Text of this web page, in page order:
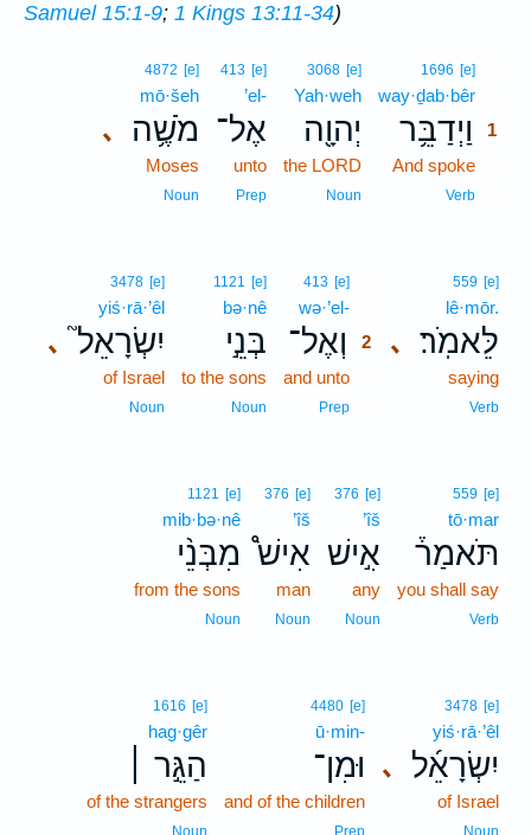
Samuel 15:1-9; 1 Kings 13:11-34)
1696 [e]
way·ḏab·bêr
וַיְדַבֵּ֥ר
1
And spoke
Verb
3068 [e]
Yah·weh
יְהוָ֖ה
the LORD
Noun
413 [e]
’el-
אֶל־
unto
Prep
､
4872 [e]
mō·šeh
מֹשֶׁ֥ה
Moses
Noun
､
559 [e]
lê·mōr.
לֵּאמֹֽר׃
saying
Verb
413 [e]
wə·’el-
וְאֶל־
2
and unto
Prep
1121 [e]
bə·nê
בְּנֵ֣י
to the sons
Noun
､
3478 [e]
yiś·rā·’êl
יִשְׂרָאֵל֮
of Israel
Noun
559 [e]
tō·mar
תֹּאמַר֒
you shall say
Verb
376 [e]
’îš
אִ֣ישׁ
any
Noun
376 [e]
’îš
אִישׁ֩
man
Noun
1121 [e]
mib·bə·nê
מִבְּנֵ֨י
from the sons
Noun
､
3478 [e]
yiś·rā·’êl
יִשְׂרָאֵ֜ל
of Israel
Noun
4480 [e]
ū·min-
וּמִן־
and of the children
Prep
1616 [e]
hag·gêr
הַגֵּ֣ר ׀
of the strangers
Noun